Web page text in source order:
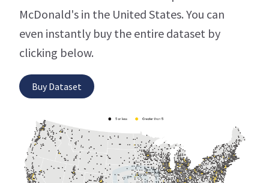
McDonald's in the United States. You can
even instantly buy the entire dataset by
clicking below.
Buy Dataset